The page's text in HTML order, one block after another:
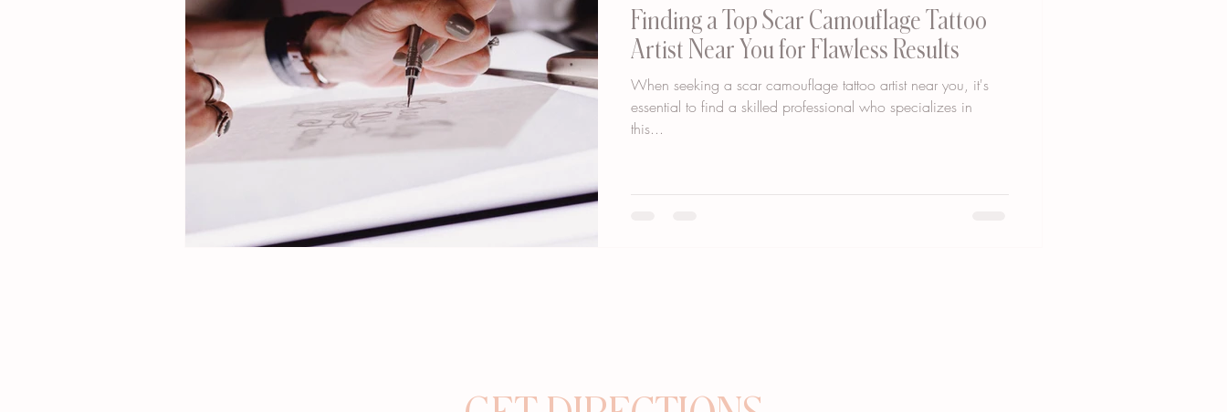
Finding a Top Scar Camouflage Tattoo
Artist Near You for Flawless Results
When seeking a scar camouflage tattoo artist near you, it's
essential to find a skilled professional who specializes in
this...